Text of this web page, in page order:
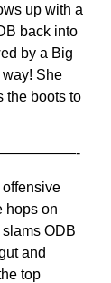
up with a
back into
by a Big
way! She
the boots to
hops on
ODB
and
top